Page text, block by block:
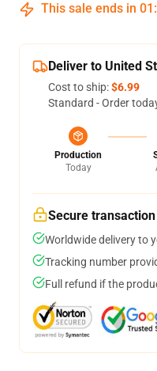
This sale ends in 01 :
Deliver to United
Cost to ship:$6.99
Standard - Order
Production
Today
Secure transaction
Worldwide delivery to
Tracking number
Full refund if the